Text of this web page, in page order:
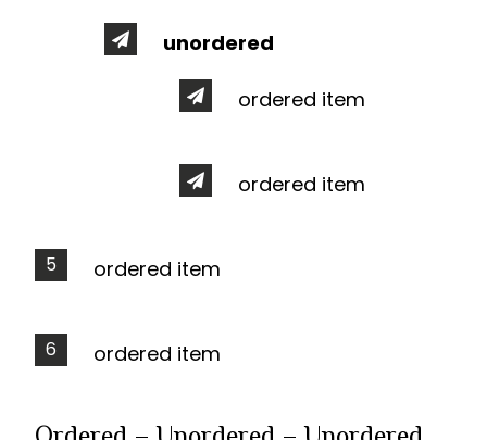
unordered
ordered item
ordered item
ordered item
ordered item